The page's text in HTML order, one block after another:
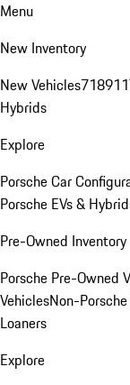
Menu
New Inventory
New Vehicles718911
Hybrids
Explore
Porsche Car
Porsche EVs &
Pre-Owned Inventory
Porsche Pre-Owned
VehiclesNon-
Loaners
Explore